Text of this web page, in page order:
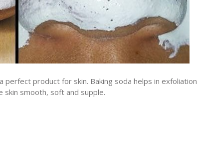
perfect product for skin. Baking soda helps in exfoliation
skin smooth, soft and supple.